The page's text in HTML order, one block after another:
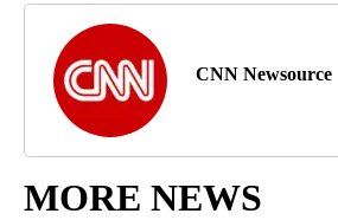
CNN Newsource
MORE NEWS